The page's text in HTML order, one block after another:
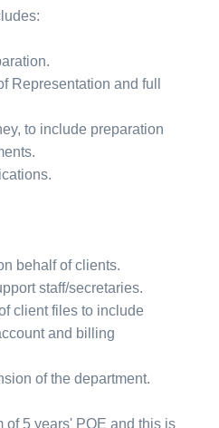
Representation and full
to include preparation
behalf of clients.
staff/secretaries.
client files to include
and billing
of the department.
of 5 years' PQE and this is